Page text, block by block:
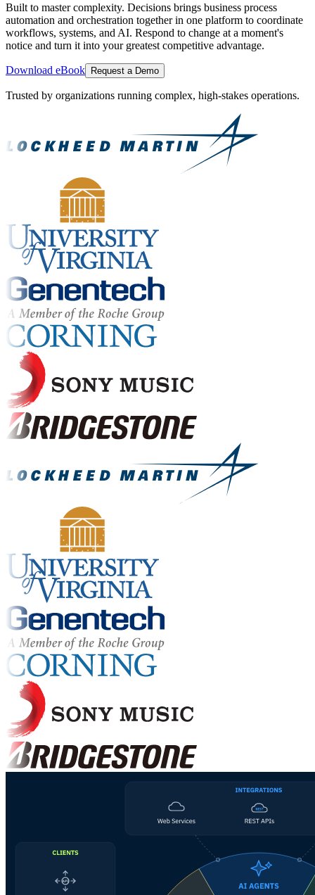
Built to master complexity. Decisions brings business process
automation and orchestration together in one platform to coordinate
workflows, systems, and AI. Respond to change at a moment's
notice and turn it into your greatest competitive advantage.
Download eBook Request a Demo
Trusted by organizations running complex, high-stakes operations.